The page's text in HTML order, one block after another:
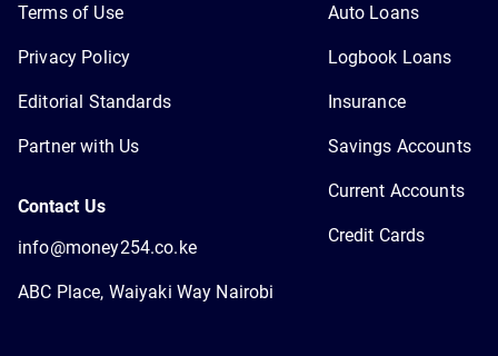
Terms of Use
Privacy Policy
Editorial Standards
Partner with Us
Contact Us
info@money254.co.ke
ABC Place, Waiyaki Way Nairobi
Auto Loans
Logbook Loans
Insurance
Savings Accounts
Current Accounts
Credit Cards